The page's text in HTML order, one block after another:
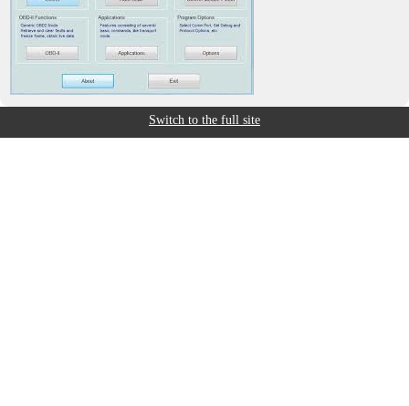
Switch to the full site